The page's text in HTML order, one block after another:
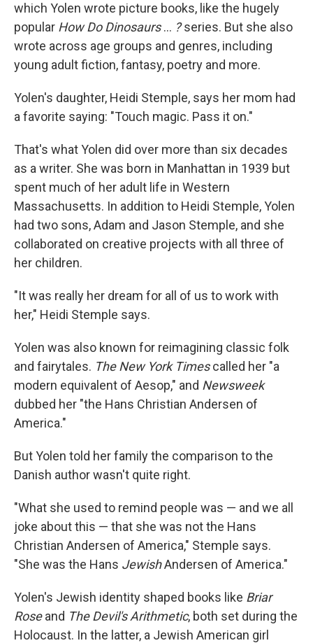
which Yolen wrote picture books, like the hugely
popular How Do Dinosaurs… ?series. But she also
wrote across age groups and genres, including
young adult fiction, fantasy, poetry and more.
Yolen's daughter, Heidi Stemple, says her mom had
a favorite saying: "Touch magic. Pass it on."
That's what Yolen did over more than six decades
as a writer. She was born in Manhattan in 1939 but
spent much of her adult life in Western
Massachusetts. In addition to Heidi Stemple, Yolen
had two sons, Adam and Jason Stemple, and she
collaborated on creative projects with all three of
her children.
"It was really her dream for all of us to work with
her," Heidi Stemple says.
Yolen was also known for reimagining classic folk
and fairytales. The New York Timescalled her "a
modern equivalent of Aesop," and Newsweek
dubbed her "the Hans Christian Andersen of
America."
But Yolen told her family the comparison to the
Danish author wasn't quite right.
"What she used to remind people was — and we all
joke about this — that she was not the Hans
Christian Andersen of America," Stemple says.
"She was the Hans JewishAndersen of America."
Yolen's Jewish identity shaped books like Briar
Roseand The Devil's Arithmetic, both set during the
Holocaust. In the latter, a Jewish American girl